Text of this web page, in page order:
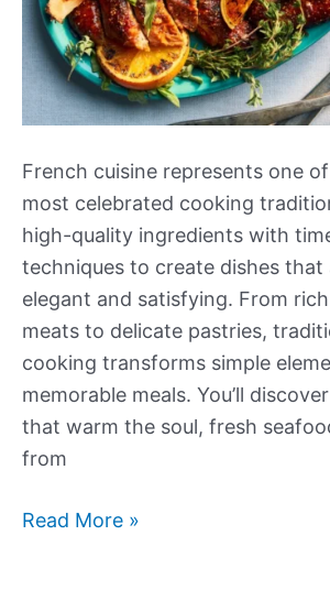
French cuisine represents one
most celebrated cooking
high-quality ingredients with
techniques to create dishes that
elegant and satisfying. From
meats to delicate pastries,
cooking transforms simple
memorable meals. You’ll
that warm the soul, fresh
from
Our
Read More »